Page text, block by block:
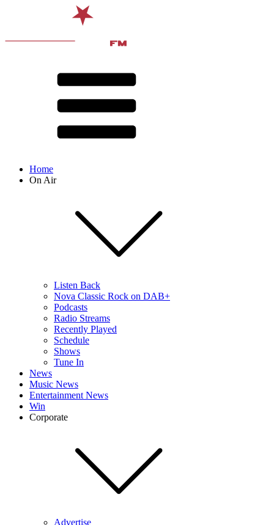
Home
On Air
Listen Back
Nova Classic Rock on DAB+
Podcasts
Radio Streams
Recently Played
Schedule
Shows
Tune In
News
Music News
Entertainment News
Win
Corporate
Advertise